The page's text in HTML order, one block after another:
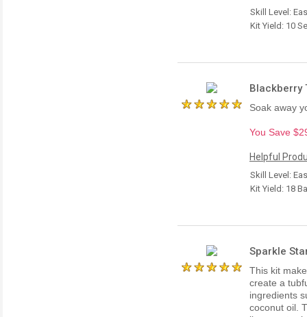
Skill Level:
Kit Yield: 10
Blackberry
Soak away
You Save
Helpful
Skill Level:
Kit Yield: 18
Sparkle
This kit
create a
ingredients
coconut oil.